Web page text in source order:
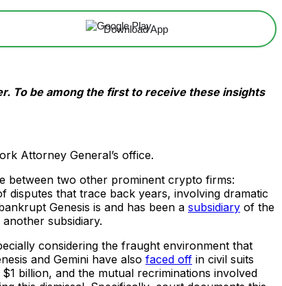
Download App
To be among the first to receive these insights
Attorney General’s office.
between two other prominent crypto firms:
disputes that trace back years, involving dramatic
Genesis is and has been a subsidiary of the
subsidiary.
considering the fraught environment that
and Gemini have also faced off in civil suits
billion, and the mutual recriminations involved